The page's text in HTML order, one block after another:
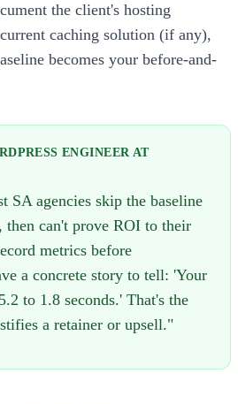
the client's hosting
caching solution (if any),
becomes your before-and-
ENGINEER AT
SA agencies skip the baseline
then can't prove ROI to their
metrics before
a concrete story to tell: 'Your
to 1.8 seconds.' That's the
a retainer or upsell."